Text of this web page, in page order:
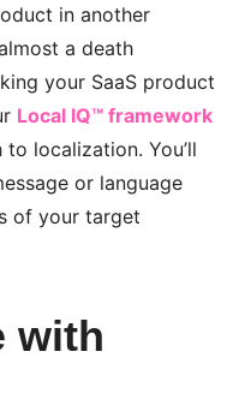
in another
a death
your SaaS product
Local IQ™ framework
localization. You’ll
or language
of your target
with